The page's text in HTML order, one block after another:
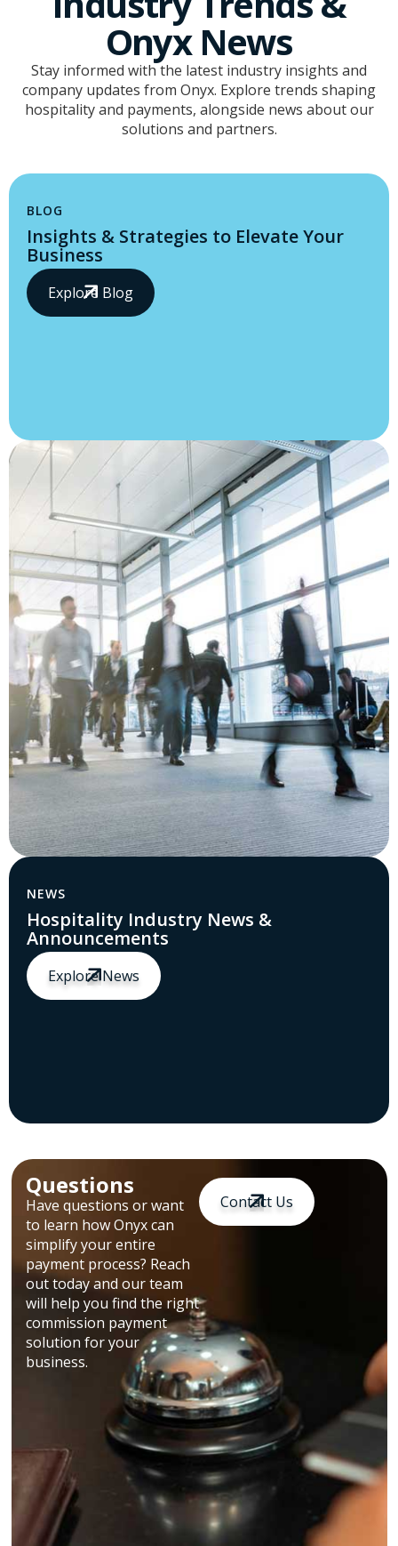
Onyx News
Stay informed with the latest industry insights and
company updates from Onyx. Explore trends shaping
hospitality and payments, alongside news about our
solutions and partners.
BLOG
Insights & Strategies to Elevate Your
Business
Explore Blog
NEWS
Hospitality Industry News &
Announcements
Explore News
Questions
Have questions or want
to learn how Onyx can
simplify your entire
payment process? Reach
out today and our team
will help you find the right
commission payment
solution for your
business.
Contact Us